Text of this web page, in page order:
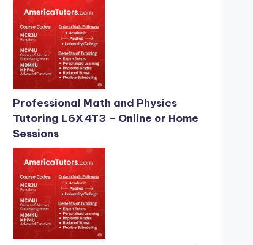
Professional Math and Physics
Tutoring L6X 4T3 – Online or Home
Sessions